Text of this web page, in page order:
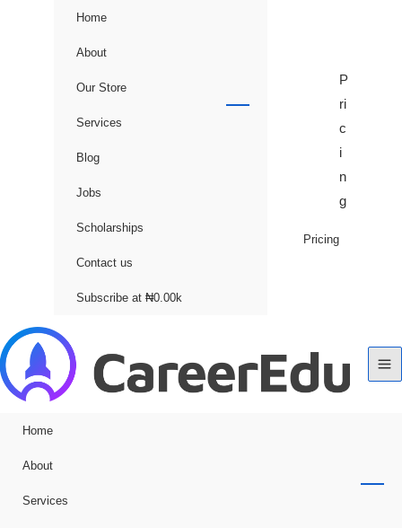
Home
About
Our Store
Services
Blog
Jobs
Scholarships
Contact us
Subscribe at ₦0.00k
P
ri
c
i
n
g
Pricing
Home
About
Services